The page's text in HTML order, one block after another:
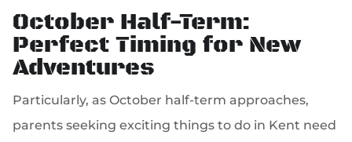
October Half-Term:
Perfect Timing for New
Adventures
Particularly, as October half-term approaches,
parents seeking exciting things to do in Kent need